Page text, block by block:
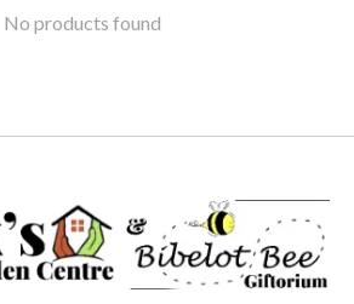
No products found